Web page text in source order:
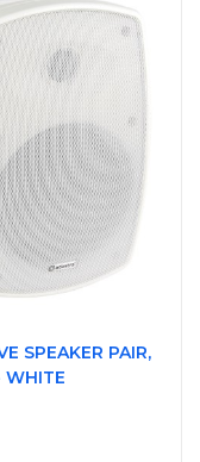
SPEAKER PAIR,
WHITE